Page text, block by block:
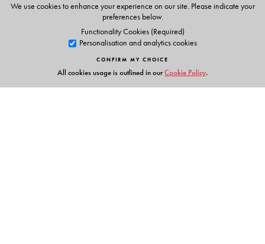
We use cookies to enhance your experience on our site. Please indicate your
preferences below.
Functionality Cookies (Required)
Personalisation and analytics cookies
CONFIRM MY CHOICE
All cookies usage is outlined in ourCookie Policy.